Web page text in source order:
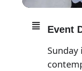
Event
Sunday